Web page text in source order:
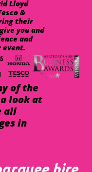
Lloyd
&
their
you and
and
event.
of the
look at
all
in